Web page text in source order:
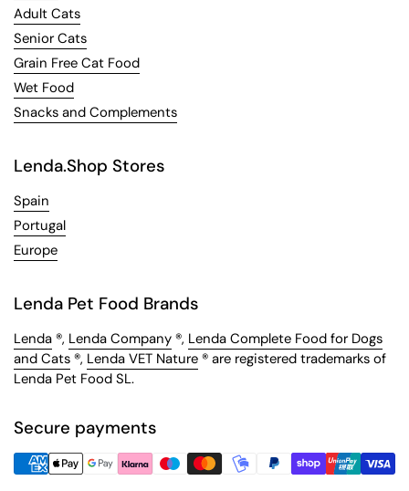
Adult Cats
Senior Cats
Grain Free Cat Food
Wet Food
Snacks and Complements
Lenda.Shop Stores
Spain
Portugal
Europe
Lenda Pet Food Brands
Lenda ®, Lenda Company ®, Lenda Complete Food for Dogs
and Cats ®, Lenda VET Nature ® are registered trademarks of
Lenda Pet Food SL.
Secure payments